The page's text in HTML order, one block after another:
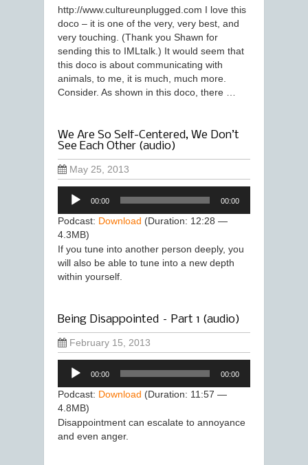
http://www.cultureunplugged.com I love this
doco – it is one of the very, very best, and
very touching. (Thank you Shawn for
sending this to IMLtalk.) It would seem that
this doco is about communicating with
animals, to me, it is much, much more.
Consider. As shown in this doco, there …
We Are So Self-Centered, We Don’t
See Each Other (audio)
May 25, 2013
Audio
Player
00:00 00:00
Podcast: Download (Duration: 12:28 —
4.3MB)
If you tune into another person deeply, you
will also be able to tune into a new depth
within yourself.
Being Disappointed – Part 1 (audio)
February 15, 2013
Audio
Player
00:00 00:00
Podcast: Download (Duration: 11:57 —
4.8MB)
Disappointment can escalate to annoyance
and even anger.